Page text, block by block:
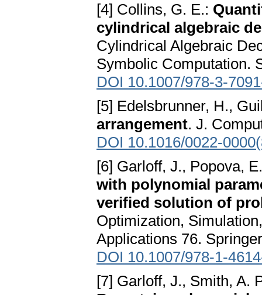
[4] Collins, G. E.:
cylindrical algebraic
Cylindrical Algebraic
Symbolic Computation.
DOI 10.1007/978-3-
[5] Edelsbrunner, H.,
arrangement. J.
DOI 10.1016/0022-
[6] Garloff, J., Popova,
with polynomial
verified solution of
Optimization,
Applications 76.
DOI 10.1007/978-1-
[7] Garloff, J., Smith, A.